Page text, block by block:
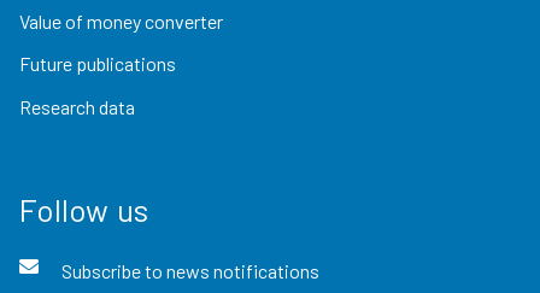
Value of money converter
Future publications
Research data
Follow us
Subscribe to news notifications